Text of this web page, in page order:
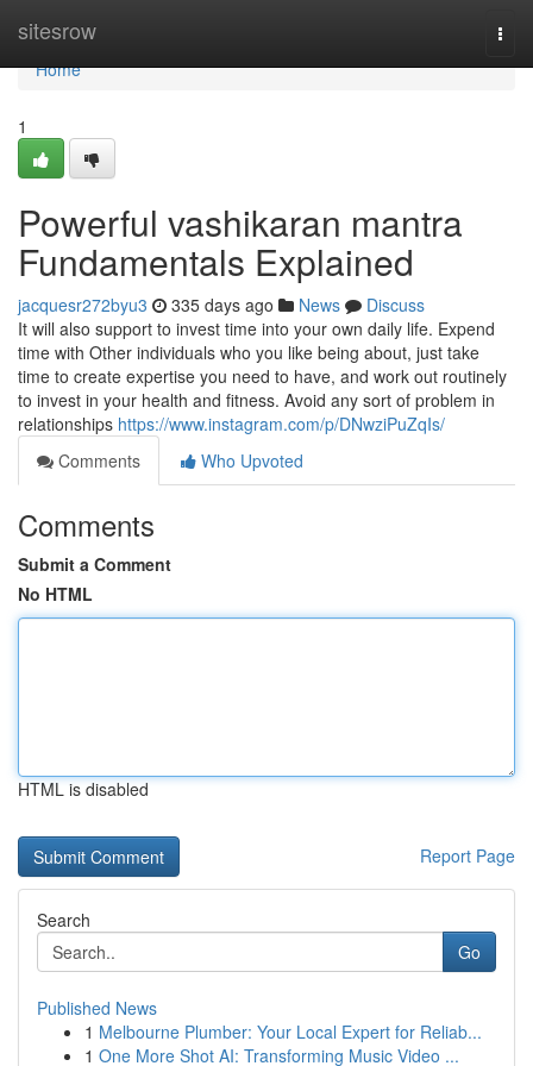
sitesrow
Home
Home
1
Powerful vashikaran mantra
Fundamentals Explained
jacquesr272byu3 335 days ago News
Discuss
It will also support to invest time into your own daily life. Expend
time with Other individuals who you like being about, just take
time to create expertise you need to have, and work out routinely
to invest in your health and fitness. Avoid any sort of problem in
relationships https://www.instagram.com/p/DNwziPuZqIs/
Comments
Who Upvoted
Comments
Submit a Comment
No HTML
HTML is disabled
Report Page
Search
Go
Published News
1 Melbourne Plumber: Your Local Expert for Reliab...
1 One More Shot AI: Transforming Music Video ...